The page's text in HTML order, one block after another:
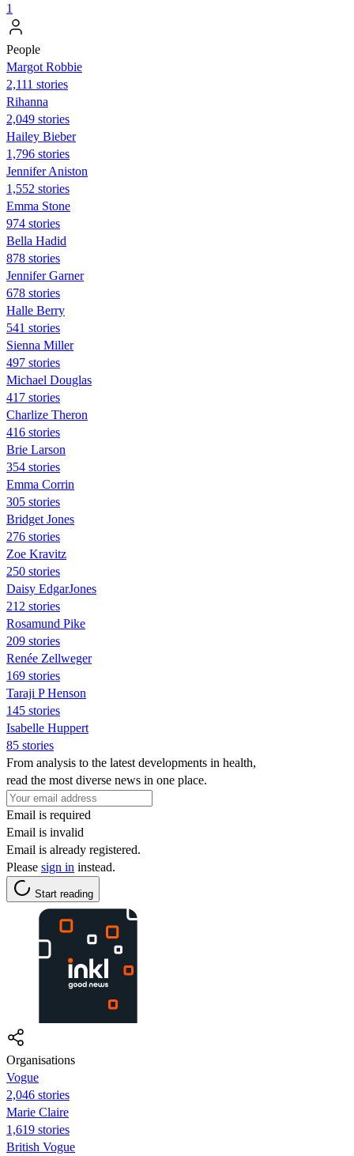
1
People
Margot Robbie
2,111 stories
Rihanna
2,049 stories
Hailey Bieber
1,796 stories
Jennifer Aniston
1,552 stories
Emma Stone
974 stories
Bella Hadid
878 stories
Jennifer Garner
678 stories
Halle Berry
541 stories
Sienna Miller
497 stories
Michael Douglas
417 stories
Charlize Theron
416 stories
Brie Larson
354 stories
Emma Corrin
305 stories
Bridget Jones
276 stories
Zoe Kravitz
250 stories
Daisy EdgarJones
212 stories
Rosamund Pike
209 stories
Renée Zellweger
169 stories
Taraji P Henson
145 stories
Isabelle Huppert
85 stories
From analysis to the latest developments in health,
read the most diverse news in one place.
Email is required
Email is invalid
Email is already registered.
Please sign in instead.
Start reading
Organisations
Vogue
2,046 stories
Marie Claire
1,619 stories
British Vogue